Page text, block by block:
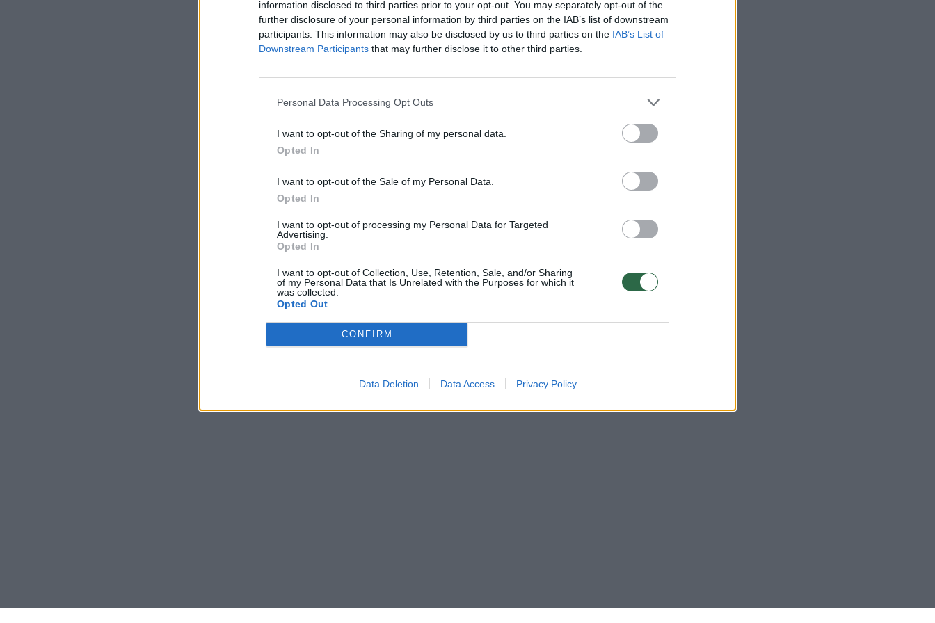
information disclosed to third parties prior to your opt-out. You may separately opt-out of the
further disclosure of your personal information by third parties on the IAB’s list of downstream
participants. This information may also be disclosed by us to third parties on the IAB’s List of
Downstream Participants that may further disclose it to other third parties.
Personal Data Processing Opt Outs
I want to opt-out of the Sharing of my personal data.
Opted In
I want to opt-out of the Sale of my Personal Data.
Opted In
I want to opt-out of processing my Personal Data for Targeted
Advertising.
Opted In
I want to opt-out of Collection, Use, Retention, Sale, and/or Sharing
of my Personal Data that Is Unrelated with the Purposes for which it
was collected.
Opted Out
CONFIRM
Data Deletion Data Access Privacy Policy